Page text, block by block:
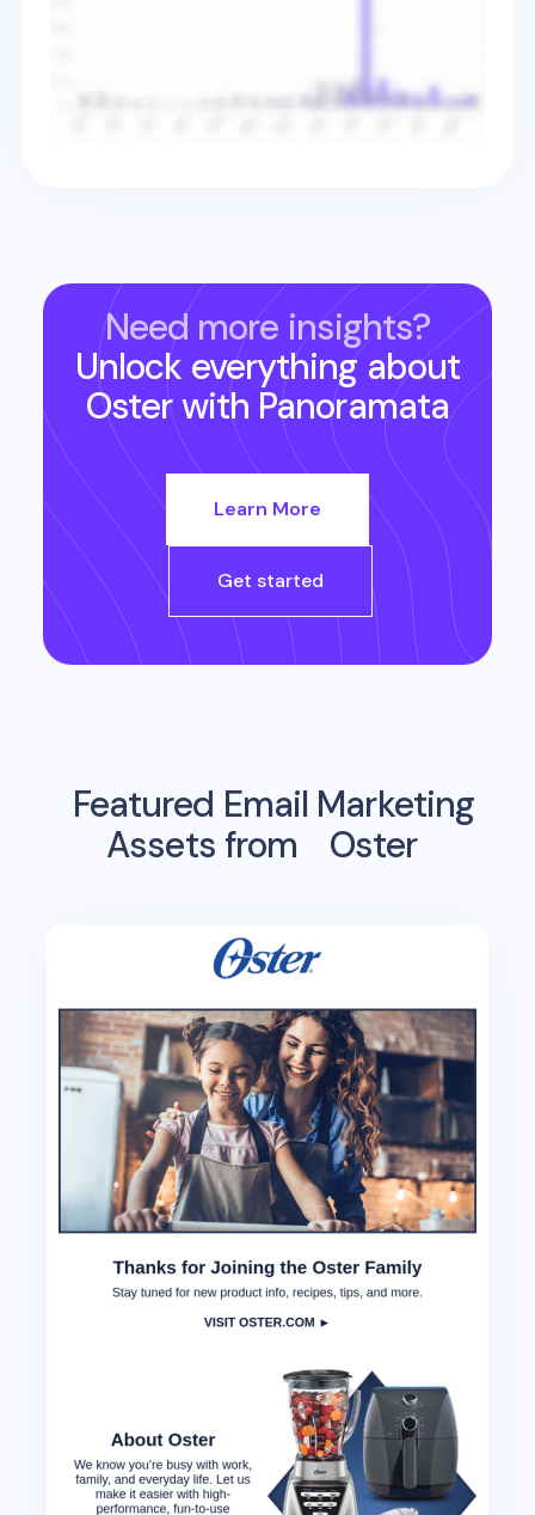
Need more insights?
Unlock everything about
Osterwith Panoramata
Learn More
Get started
Featured Email Marketing
Assets from
Oster